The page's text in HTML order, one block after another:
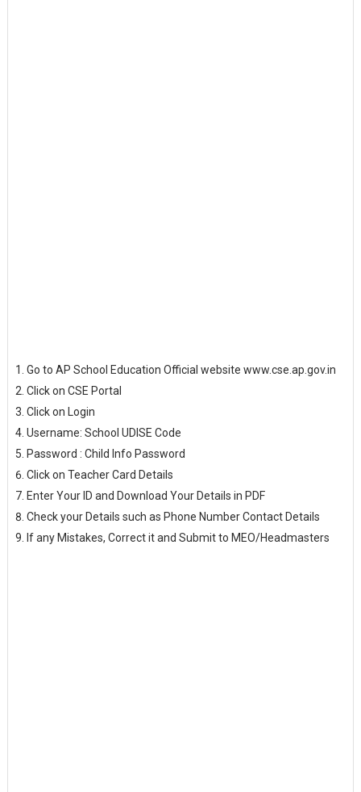
Go to AP School Education Official website www.cse.ap.gov.in
Click on CSE Portal
Click on Login
Username: School UDISE Code
Password : Child Info Password
Click on Teacher Card Details
Enter Your ID and Download Your Details in PDF
Check your Details such as Phone Number Contact Details
If any Mistakes, Correct it and Submit to MEO/Headmasters